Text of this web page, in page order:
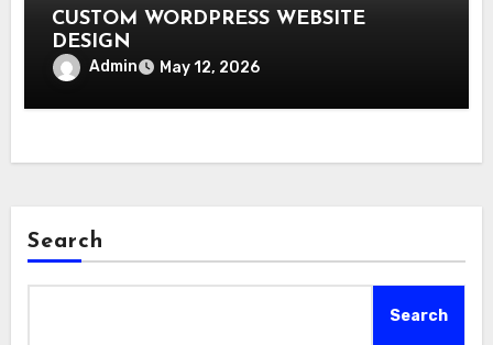
CUSTOM WORDPRESS WEBSITE
DESIGN
Admin May 12, 2026
Search
Search